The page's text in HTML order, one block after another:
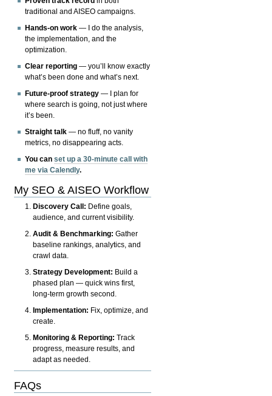
traditional and AISEO campaigns.
Hands-on work — I do the analysis,
the implementation, and the
optimization.
Clear reporting — you’ll know exactly
what’s been done and what’s next.
Future-proof strategy — I plan for
where search is going, not just where
it’s been.
Straight talk — no fluff, no vanity
metrics, no disappearing acts.
You canset up a 30-minute call with
me via Calendly.
My SEO & AISEO Workflow
Discovery Call: Define goals,
audience, and current visibility.
Audit & Benchmarking: Gather
baseline rankings, analytics, and
crawl data.
Strategy Development: Build a
phased plan — quick wins first,
long-term growth second.
Implementation: Fix, optimize, and
create.
Monitoring & Reporting: Track
progress, measure results, and
adapt as needed.
FAQs